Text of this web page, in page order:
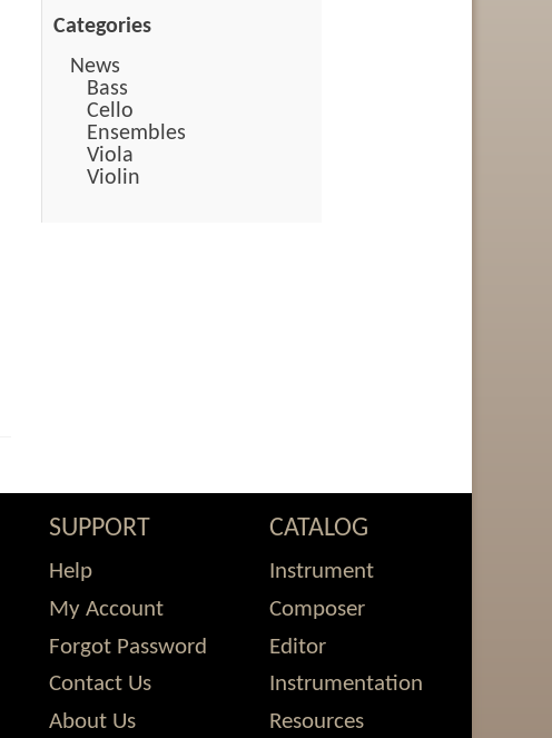
Categories
News
Bass
Cello
Ensembles
Viola
Violin
SUPPORT
Help
My Account
Forgot Password
Contact Us
About Us
CATALOG
Instrument
Composer
Editor
Instrumentation
Resources